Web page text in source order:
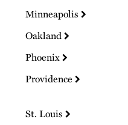
Minneapolis
Oakland
Phoenix
Providence
St. Louis